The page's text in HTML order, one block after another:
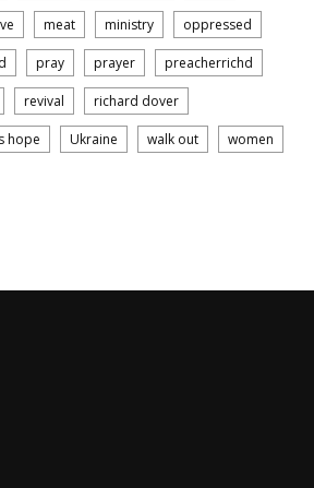
meat ministry oppressed
pray prayer preacherrichd
revival richard dover
hope Ukraine walk out women